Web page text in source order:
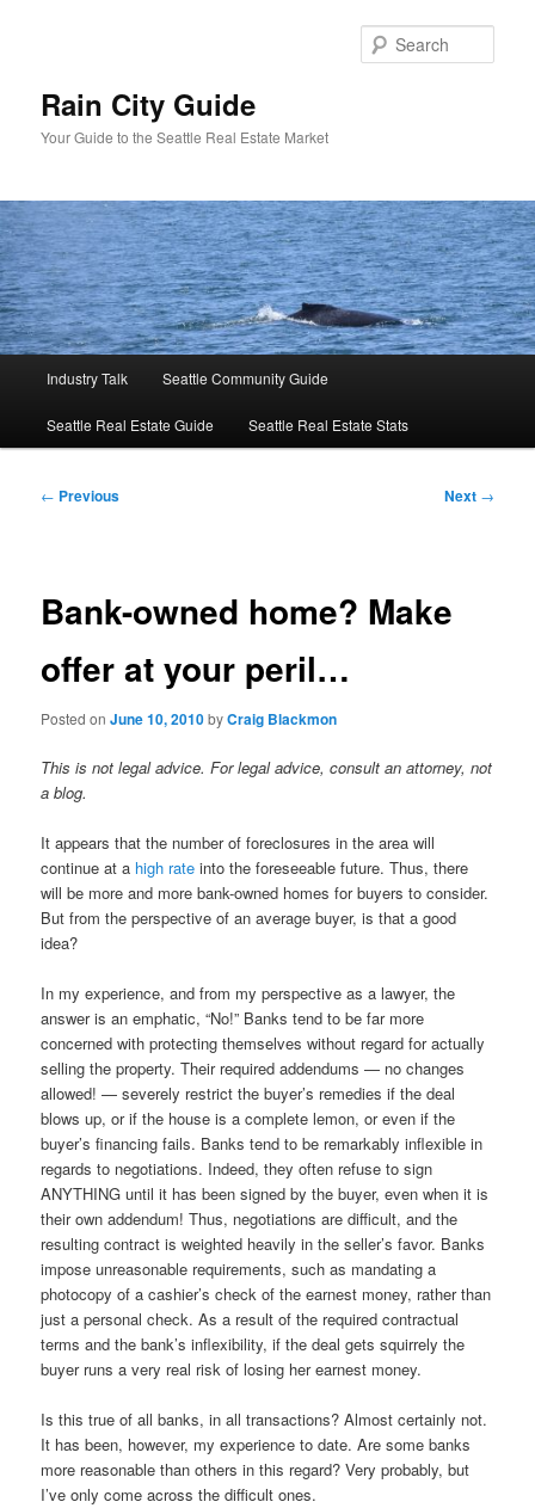
Rain City Guide
Your Guide to the Seattle Real Estate Market
Industry Talk Seattle Community Guide
Seattle Real Estate Guide Seattle Real Estate Stats
Post
← Previous Next →
Bank-owned home? Make
offer at your peril…
Posted onJune 10, 2010byCraig Blackmon
This is not legal advice. For legal advice, consult an attorney, not
a blog.
It appears that the number of foreclosures in the area will
continue at a high rate into the foreseeable future. Thus, there
will be more and more bank-owned homes for buyers to consider.
But from the perspective of an average buyer, is that a good
idea?
In my experience, and from my perspective as a lawyer, the
answer is an emphatic, “No!” Banks tend to be far more
concerned with protecting themselves without regard for actually
selling the property. Their required addendums — no changes
allowed! — severely restrict the buyer’s remedies if the deal
blows up, or if the house is a complete lemon, or even if the
buyer’s financing fails. Banks tend to be remarkably inflexible in
regards to negotiations. Indeed, they often refuse to sign
ANYTHING until it has been signed by the buyer, even when it is
their own addendum! Thus, negotiations are difficult, and the
resulting contract is weighted heavily in the seller’s favor. Banks
impose unreasonable requirements, such as mandating a
photocopy of a cashier’s check of the earnest money, rather than
just a personal check. As a result of the required contractual
terms and the bank’s inflexibility, if the deal gets squirrely the
buyer runs a very real risk of losing her earnest money.
Is this true of all banks, in all transactions? Almost certainly not.
It has been, however, my experience to date. Are some banks
more reasonable than others in this regard? Very probably, but
I’ve only come across the difficult ones.